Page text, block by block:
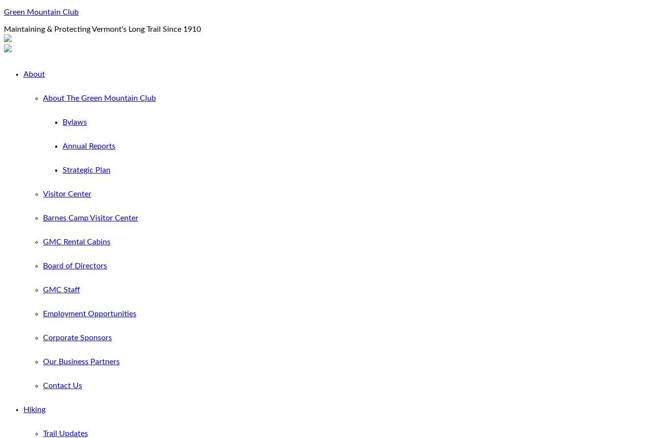
Green Mountain Club
Maintaining & Protecting Vermont's Long Trail Since 1910
About
About The Green Mountain Club
Bylaws
Annual Reports
Strategic Plan
Visitor Center
Barnes Camp Visitor Center
GMC Rental Cabins
Board of Directors
GMC Staff
Employment Opportunities
Corporate Sponsors
Our Business Partners
Contact Us
Hiking
Trail Updates